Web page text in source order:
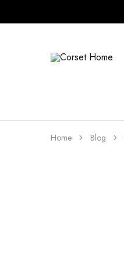
Corset
Home Blog